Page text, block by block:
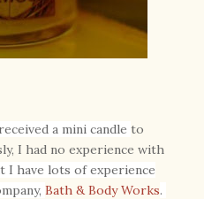
a mini candle to
I had no experience with
I have lots of experience
Bath & Body Works.